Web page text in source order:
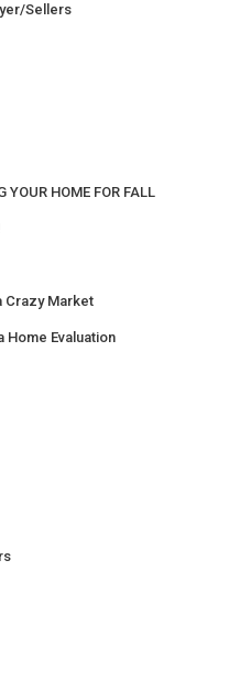
Sellers
YOUR HOME FOR FALL
Crazy Market
Home Evaluation